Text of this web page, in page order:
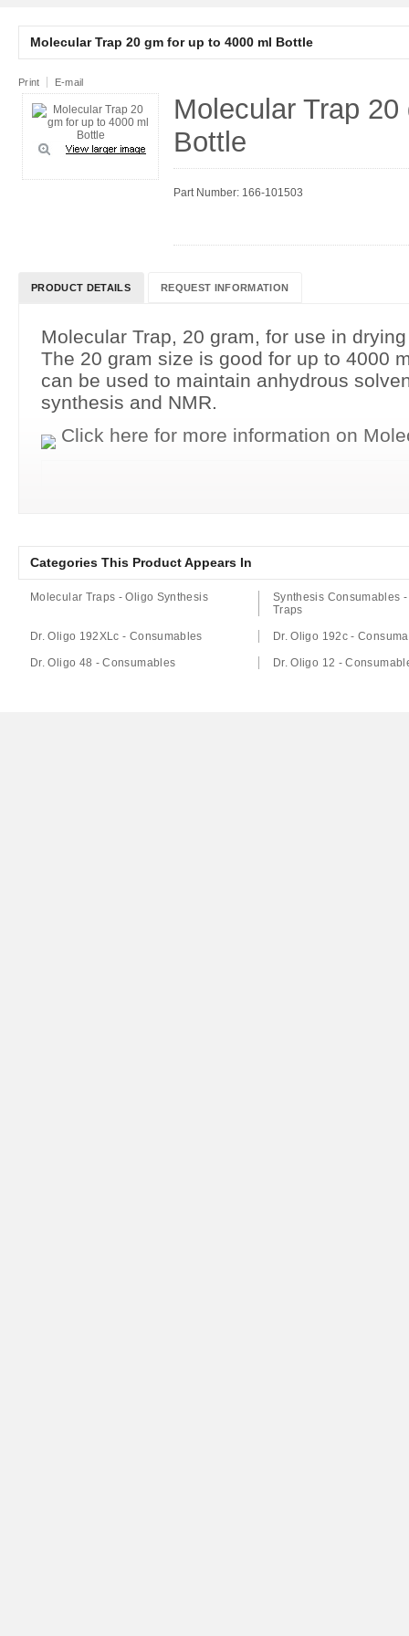
Molecular Trap 20 gm for up to 4000 ml Bottle
Print E-mail
Molecular Trap
Bottle
Part Number: 166-101503
PRODUCT DETAILS REQUEST INFORMATION
Molecular Trap, 20 gram, for use in
The 20 gram size is good for up to 4000
can be used to maintain anhydrous
synthesis and NMR.
Click here for more information on
Categories This Product Appears In
Molecular Traps - Oligo Synthesis
Synthesis Consumables
Traps
Dr. Oligo 192XLc - Consumables Dr. Oligo 192c -
Dr. Oligo 48 - Consumables Dr. Oligo 12 -